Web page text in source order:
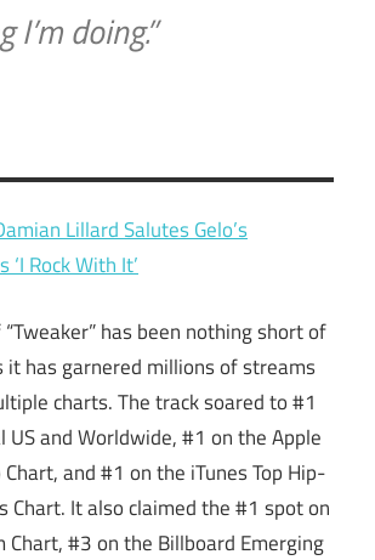
doing.”
Lillard Salutes Gelo’s
‘I Rock With It’
has been nothing short of
it has garnered millions of streams
charts. The track soared to #1
US and Worldwide, #1 on the Apple
and #1 on the iTunes Top Hip-
Chart. It also claimed the #1 spot on
Chart, #3 on the Billboard Emerging